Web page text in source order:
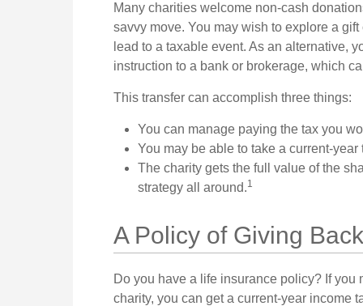
Many charities welcome non-cash
savvy move. You may wish to explore a
lead to a taxable event. As an alternative,
instruction to a bank or brokerage, which
This transfer can accomplish three things:
You can manage paying the tax you
You may be able to take a current-
The charity gets the full value of the
strategy all around.1
A Policy of Giving Back
Do you have a life insurance policy? If
charity, you can get a current-year income